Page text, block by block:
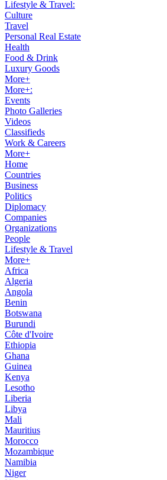
Lifestyle & Travel:
Culture
Travel
Personal Real Estate
Health
Food & Drink
Luxury Goods
More+
More+:
Events
Photo Galleries
Videos
Classifieds
Work & Careers
More+
Home
Countries
Business
Politics
Diplomacy
Companies
Organizations
People
Lifestyle & Travel
More+
Africa
Algeria
Angola
Benin
Botswana
Burundi
Côte d'Ivoire
Ethiopia
Ghana
Guinea
Kenya
Lesotho
Liberia
Libya
Mali
Mauritius
Morocco
Mozambique
Namibia
Niger